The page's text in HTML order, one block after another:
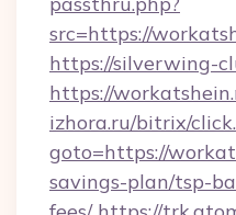
src=https://
https://silverwing-
https://
izhora.ru/bitrix/
goto=https://
savings-plan/tsp-